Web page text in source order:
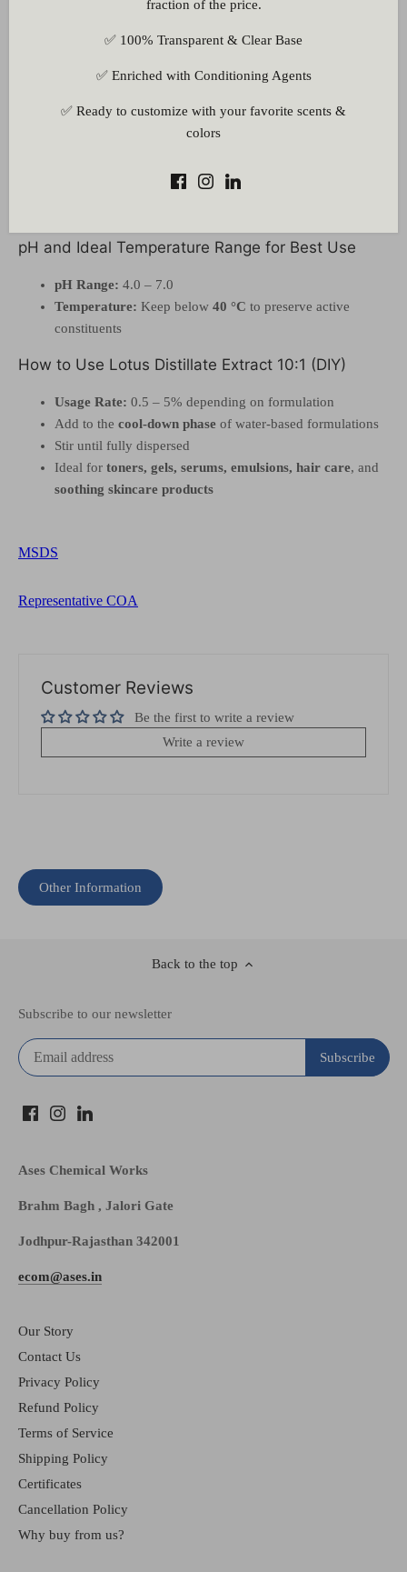
How It Works
Antioxidantshelp neutralize environmental aggressors,
supporting youthful skin
Works synergistically with other botanical actives to
pH and Ideal Temperature Range for Best Use
pH Range: 4.0 – 7.0
Temperature: Keep below 40 °C to preserve active
constituents
How to Use Lotus Distillate Extract 10:1 (DIY)
Usage Rate: 0.5 – 5% depending on formulation
Add to the cool-down phase of water-based formulations
Stir until fully dispersed
Ideal for toners, gels, serums, emulsions, hair care, and
soothing skincare products
MSDS
Representative COA
Customer Reviews
Be the first to write a review
Write a review
Other Information
Back to the top
Subscribe to our newsletter
Ases Chemical Works
Brahm Bagh , Jalori Gate
Jodhpur-Rajasthan 342001
ecom@ases.in
Our Story
Contact Us
Privacy Policy
Refund Policy
Terms of Service
Shipping Policy
Certificates
Cancellation Policy
Why buy from us?
fraction of the price.
✅ 100% Transparent & Clear Base
✅ Enriched with Conditioning Agents
✅ Ready to customize with your favorite scents &
colors